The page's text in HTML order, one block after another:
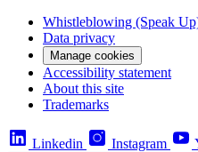
Whistleblowing (Speak
Data privacy
Manage cookies
Accessibility statement
About this site
Trademarks
Linkedin Instagram